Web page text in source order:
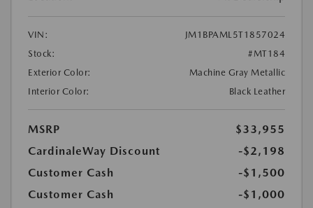
VIN:
JM1BPAML5T1857024
Stock:
#MT184
Exterior Color:
Machine Gray Metallic
Interior Color:
Black Leather
MSRP
$33,955
CardinaleWay Discount
-$2,198
Customer Cash
-$1,500
Customer Cash
-$1,000